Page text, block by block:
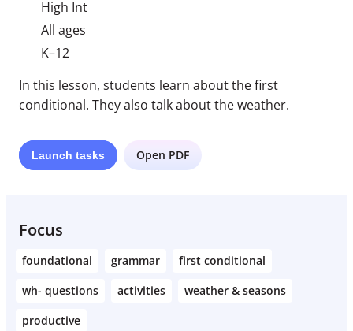
High Int
All ages
K–12
In this lesson, students learn about the first
conditional. They also talk about the weather.
Launch tasks Open PDF
Focus
foundational grammar
first conditional
wh- questions
activities
weather & seasons
productive